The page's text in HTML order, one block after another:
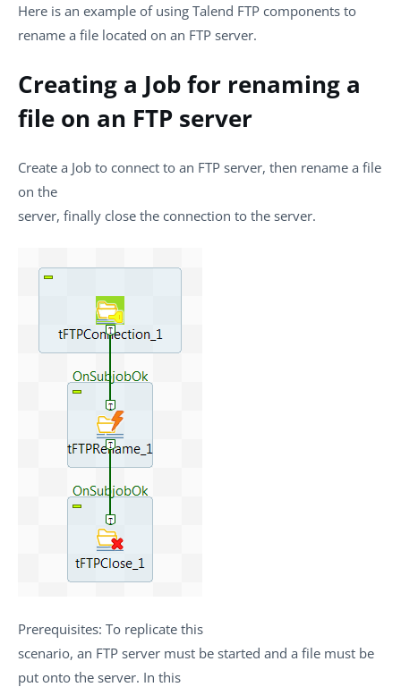
Here is an example of using Talend FTP components to
rename a file located on an FTP server.
Creating a Job for renaming a
file on an FTP server
Create a Job to connect to an FTP server, then rename a file
on the
server, finally close the connection to the server.
Prerequisites: To replicate this
scenario, an FTP server must be started and a file must be
put onto the server. In this